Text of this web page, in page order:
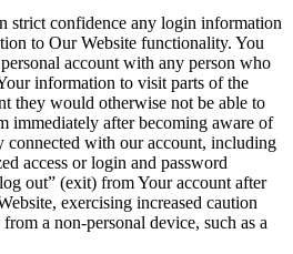
strict confidence any login information
to Our Website functionality. You
account with any person who
information to visit parts of the
they would otherwise not be able to
immediately after becoming aware of
connected with our account, including
access or login and password
out” (exit) from Your account after
exercising increased caution
a non-personal device, such as a